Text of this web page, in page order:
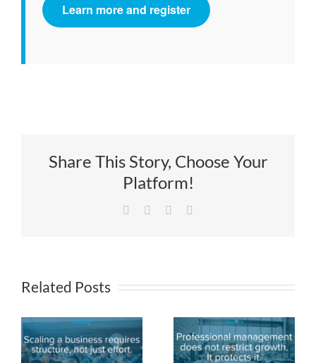
Learn more and register
Share This Story, Choose Your
Platform!
Facebook LinkedIn
Related Posts